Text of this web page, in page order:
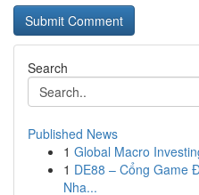
Search
Published News
1 Global Macro
1 DE88 – Cổng Game
Nha...